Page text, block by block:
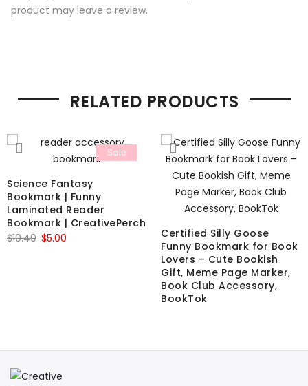
product may leave a review.
RELATED PRODUCTS
Sale
Science Fantasy
Bookmark | Funny
Laminated Reader
Bookmark | CreativePerch
$10.40 Original
$5.00
Certified Silly Goose
Funny Bookmark for Book
Lovers – Cute Bookish
Gift, Meme Page Marker,
Book Club Accessory,
BookTok